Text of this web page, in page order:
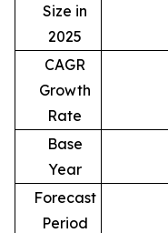
Size in
2025
CAGR
Growth
Rate
Base
Year
Forecast
Period